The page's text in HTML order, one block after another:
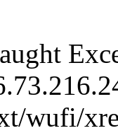
wufi/